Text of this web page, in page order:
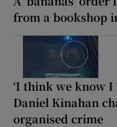
from a bookshop
‘I think we know I
Daniel Kinahan
organised crime